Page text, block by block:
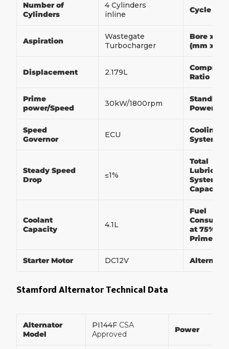
Number of
Cylinders
4 Cylinders
inline
Cycle
Aspiration
Wastegate
Turbocharger
Bore x
(mm x
Displacement 2.179L
Ratio
Prime
power/Speed
30kW/1800rpm
Standby
Power/
Speed
Governor
ECU
Cooling
System
Steady Speed
Drop
≤1%
Total
System
Capacity
Coolant
Capacity
4.1L
Fuel
at 75% of
Prime
Starter Motor DC12V
Stamford Alternator Technical Data
Alternator
Model
PI144F CSA
Approved
Power